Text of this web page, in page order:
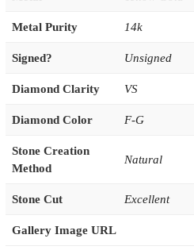
Metal Purity 14k
Signed? Unsigned
Diamond Clarity VS
Diamond Color F-G
Stone Creation
Method
Natural
Stone Cut Excellent
Gallery Image URL